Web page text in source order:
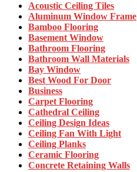
Acoustic Ceiling Tiles
Aluminum Window Frame
Bamboo Flooring
Basement Window
Bathroom Flooring
Bathroom Wall Materials
Bay Window
Best Wood For Door
Business
Carpet Flooring
Cathedral Ceiling
Ceiling Design Ideas
Ceiling Fan With Light
Ceiling Planks
Ceramic Flooring
Concrete Retaining Walls